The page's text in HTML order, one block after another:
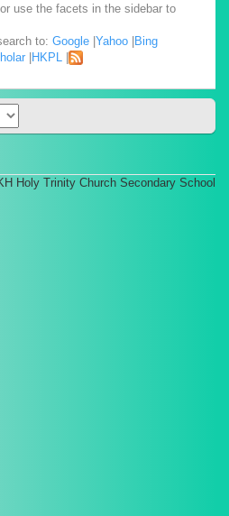
use the facets in the sidebar to
to: Google |Yahoo |Bing
|HKPL |
Holy Trinity Church Secondary School